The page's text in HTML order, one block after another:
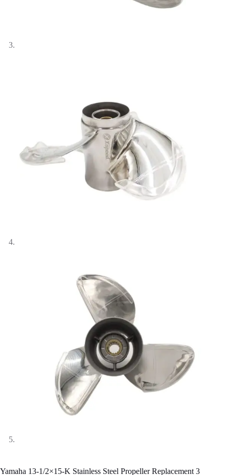
Yamaha 13-1/2×15-K Stainless Steel Propeller Replacement 3